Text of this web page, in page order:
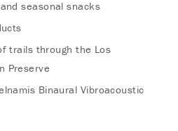
seasonal snacks
trails through the Los
Preserve
Binaural Vibroacoustic